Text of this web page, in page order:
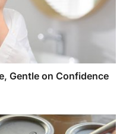
Gentle on Confidence